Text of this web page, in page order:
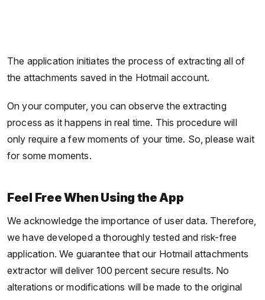
The application initiates the process of extracting all of
the attachments saved in the Hotmail account.
On your computer, you can observe the extracting
process as it happens in real time. This procedure will
only require a few moments of your time. So, please wait
for some moments.
Feel Free When Using the App
We acknowledge the importance of user data. Therefore,
we have developed a thoroughly tested and risk-free
application. We guarantee that our Hotmail attachments
extractor will deliver 100 percent secure results. No
alterations or modifications will be made to the original